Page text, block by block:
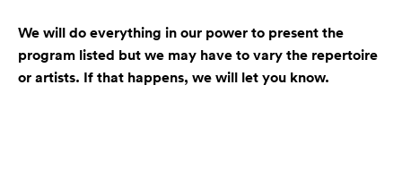
We will do everything in our power to present the
program listed but we may have to vary the repertoire
or artists. If that happens, we will let you know.